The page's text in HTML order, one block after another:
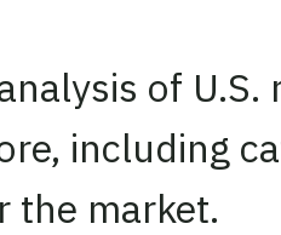
of
including
the market.